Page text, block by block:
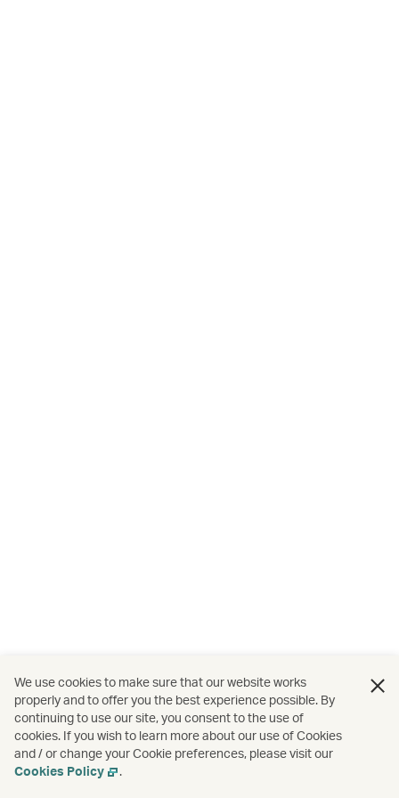
We use cookies to make sure that our website works
properly and to offer you the best experience possible. By
continuing to use our site, you consent to the use of
cookies. If you wish to learn more about our use of Cookies
and / or change your Cookie preferences, please visit our
Cookies Policy
.